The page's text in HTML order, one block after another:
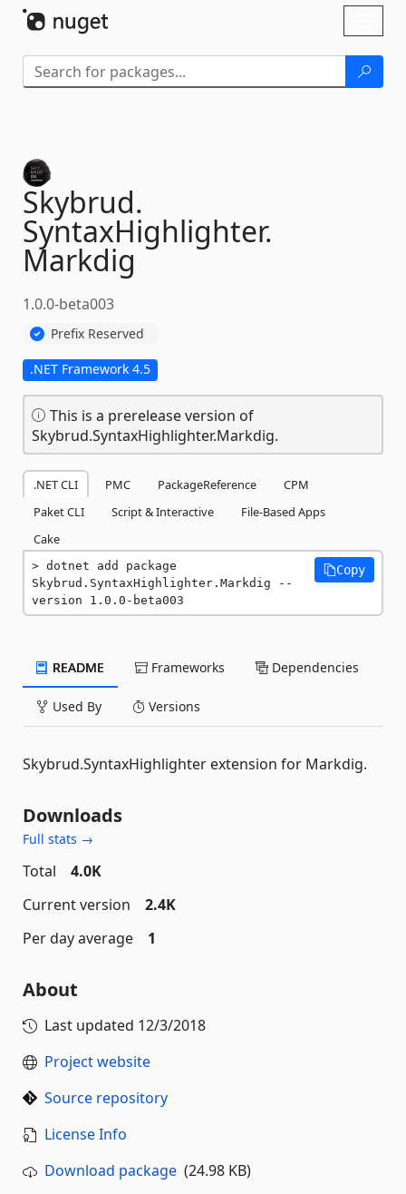
Skybrud.
SyntaxHighlighter.
Markdig
1.0.0-beta003
Prefix Reserved
.NET Framework 4.5
This is a prerelease version of
Skybrud.SyntaxHighlighter.Markdig.
.NET CLI PMC PackageReference
CPM
Paket CLI
Script & Interactive
File-Based Apps
Cake
dotnet add package
Skybrud.SyntaxHighlighter.Markdig --
version 1.0.0-beta003
Copy
README Frameworks Dependencies
Used By Versions
Skybrud.SyntaxHighlighter extension for Markdig.
Downloads
Full stats →
Total
4.0K
Current version
2.4K
Per day average
1
About
Last updated 12/3/2018
Project website
Source repository
License Info
Download package (24.98 KB)